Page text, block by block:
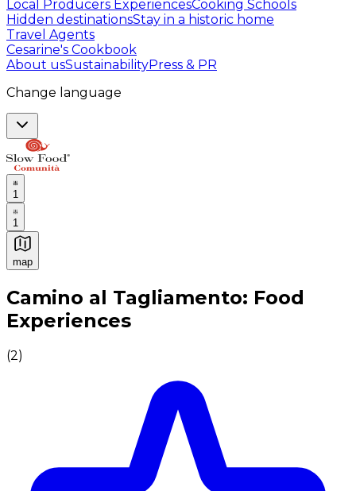
Local Producers ExperiencesCooking Schools
Hidden destinationsStay in a historic home
Travel Agents
Cesarine's Cookbook
About usSustainabilityPress & PR
Change language
1
1
map
Authentic Italian Cooking Classes, Food experiences
Camino al Tagliamento: Food
Experiences
(2)